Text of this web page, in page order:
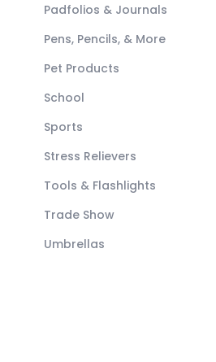
Padfolios & Journals
Pens, Pencils, & More
Pet Products
School
Sports
Stress Relievers
Tools & Flashlights
Trade Show
Umbrellas